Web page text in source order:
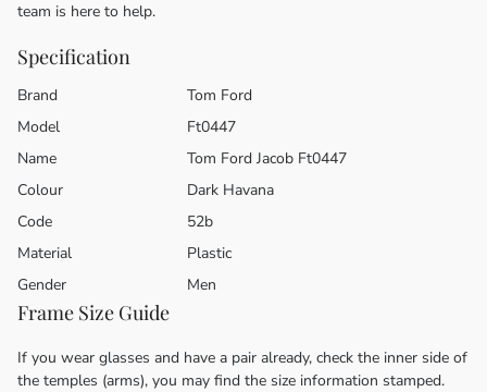
team is here to help.
Specification
Brand
Tom Ford
Model
Ft0447
Name
Tom Ford Jacob Ft0447
Colour
Dark Havana
Code
52b
Material
Plastic
Gender
Men
Frame Size Guide
If you wear glasses and have a pair already, check the inner side of
the temples (arms), you may find the size information stamped.